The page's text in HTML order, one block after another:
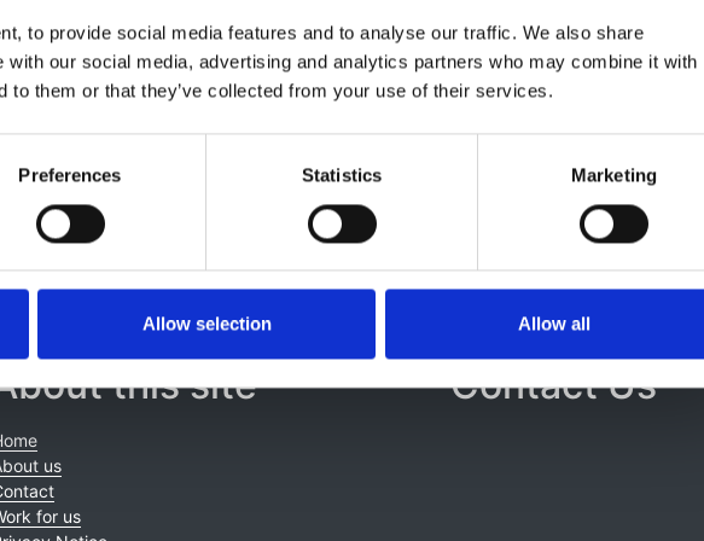
to provide social media features and to analyse our traffic. We also share
with our social media, advertising and analytics partners who may combine it with
to them or that they’ve collected from your use of their services.
Preferences Statistics Marketing
Allow selection Allow all
Ivana Gojkovic Jaap W Groothoff ,
Kristine
E Pankratenko Fotios Papachristou,Lucy A
Bjerre Carolina Cordinhã Juuso Tainio
Enkelejda
and Marjolein Bonthuis
Database:
ERA-EDTA
this site
us
for us
Contact Us